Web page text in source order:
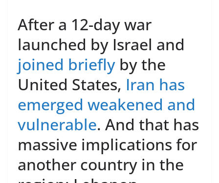
After a 12-day war
launched by Israel and
joined briefly by the
United States, Iran has
emerged weakened and
vulnerable. And that has
massive implications for
another country in the